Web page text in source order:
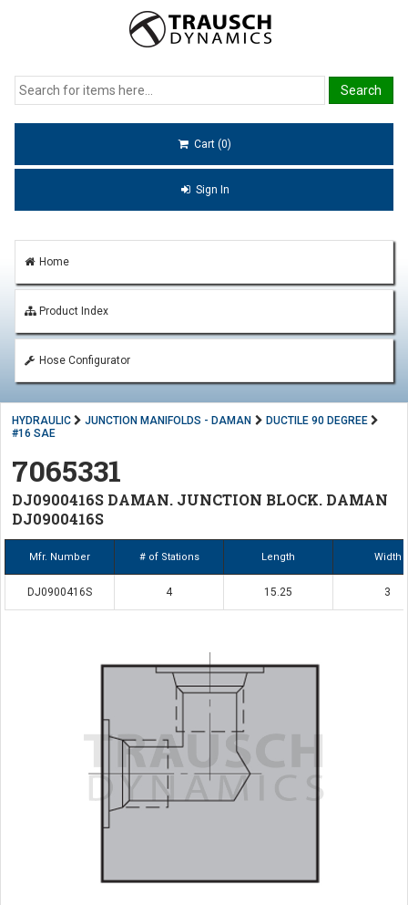
Cart (0)
Sign In
Home
Product Index
Hose Configurator
HYDRAULIC JUNCTION MANIFOLDS - DAMAN
DUCTILE 90 DEGREE
#16 SAE
7065331
DJ0900416S DAMAN. JUNCTION BLOCK. DAMAN
DJ0900416S
Mfr. Number # of Stations Length Width
DJ0900416S 4 15.25 3